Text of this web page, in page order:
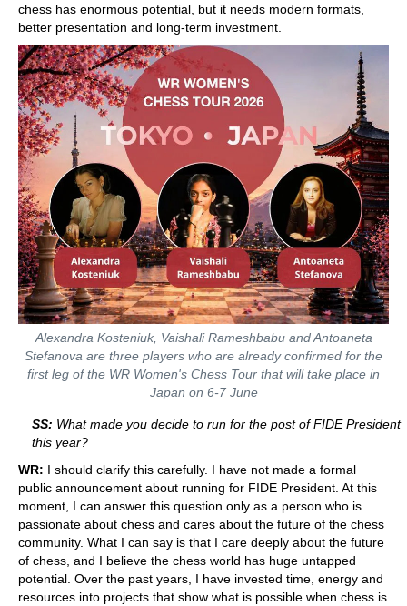
chess has enormous potential, but it needs modern formats,
better presentation and long-term investment.
Alexandra Kosteniuk, Vaishali Rameshbabu and Antoaneta
Stefanova are three players who are already confirmed for the
first leg of the WR Women's Chess Tour that will take place in
Japan on 6-7 June
SS: What made you decide to run for the post of FIDE President
this year?
WR: I should clarify this carefully. I have not made a formal
public announcement about running for FIDE President. At this
moment, I can answer this question only as a person who is
passionate about chess and cares about the future of the chess
community. What I can say is that I care deeply about the future
of chess, and I believe the chess world has huge untapped
potential. Over the past years, I have invested time, energy and
resources into projects that show what is possible when chess is